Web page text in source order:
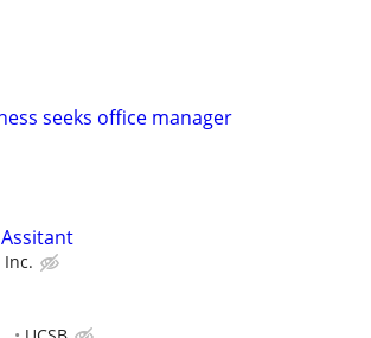
seeks office manager